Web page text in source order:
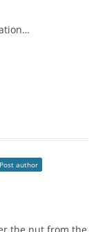
Post author